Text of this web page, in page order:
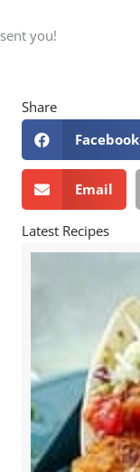
sent you!
Share
Facebook
Email
Latest Recipes